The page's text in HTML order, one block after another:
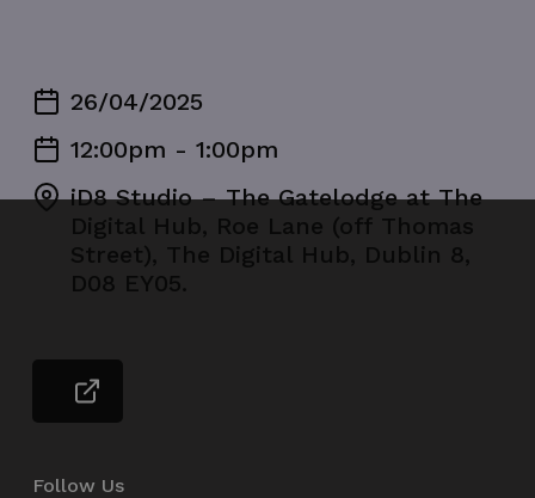
26/04/2025
12:00pm - 1:00pm
iD8 Studio – The Gatelodge at The
Digital Hub, Roe Lane (off Thomas
Street), The Digital Hub, Dublin 8,
D08 EY05.
Follow Us